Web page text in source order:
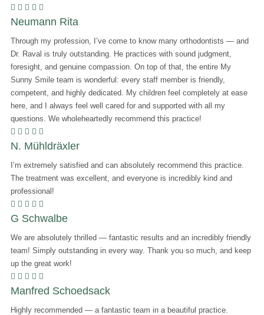
    
Neumann Rita
Through my profession, I’ve come to know many orthodontists — and
Dr. Raval is truly outstanding. He practices with sound judgment,
foresight, and genuine compassion. On top of that, the entire My
Sunny Smileteam is wonderful: every staff member is friendly,
competent, and highly dedicated. My children feel completely at ease
here, and I always feel well cared for and supported with all my
questions. We wholeheartedly recommend this practice!
    
N. Mühldräxler
I’m extremely satisfied and can absolutely recommend this practice.
The treatment was excellent, and everyone is incredibly kind and
professional!
    
G Schwalbe
We are absolutely thrilled — fantastic results and an incredibly friendly
team! Simply outstanding in every way. Thank you so much, and keep
up the great work!
    
Manfred Schoedsack
Highly recommended — a fantastic team in a beautiful practice.